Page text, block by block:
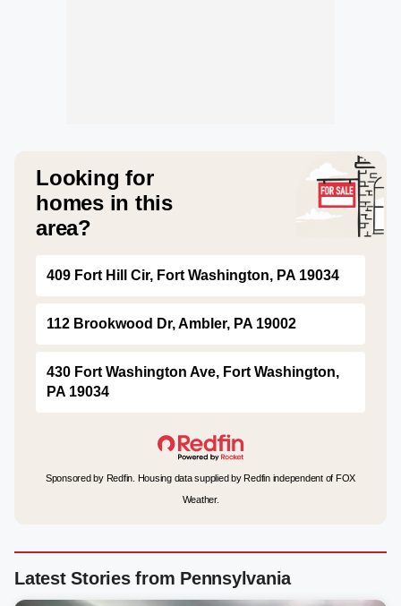
Looking for
homes in this
area?
409 Fort Hill Cir, Fort Washington, PA 19034
112 Brookwood Dr, Ambler, PA 19002
430 Fort Washington Ave, Fort Washington,
PA 19034
Sponsored by Redfin. Housing data supplied by Redfin independent of FOX
Weather.
Latest Stories from Pennsylvania